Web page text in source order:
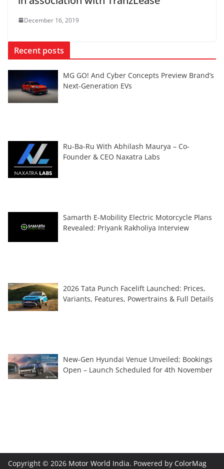
December 16, 2019
Recent posts
MG GO! And Cyber Concepts Preview Brand’s
Next-Generation EVs
Ru-Ba-Ru With Abhilash Maurya – Co-
Founder & CEO Naxatra Labs
Samarth E-Mobility Electric Motorcycle Plans
Revealed: Priyank Rakholiya Interview
2026 Tata Punch Facelift Launched: Prices,
Variants, Features, Powertrains & Full Details
New-Gen Hyundai Venue Unveiled; Bookings
Open – Launch Scheduled for 4th November
Copyright © 2026 Motor World India. Powered by ColorMag